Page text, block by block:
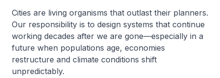
Cities are living organisms that outlast their planners.
Our responsibility is to design systems that continue
working decades after we are gone—especially in a
future when populations age, economies
restructure and climate conditions shift
unpredictably.